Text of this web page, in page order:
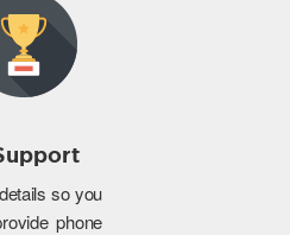
so you
phone